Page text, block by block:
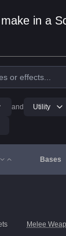
in a
and Utility
Bases
Melee